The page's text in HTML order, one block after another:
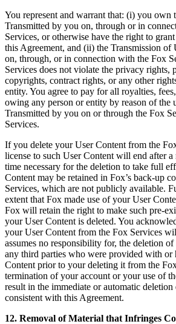
You represent and warrant that: (i) you own
Transmitted by you on, through or in
Services, or otherwise have the right to
this Agreement, and (ii) the Transmission of
on, through, or in connection with the Fox
Services does not violate the privacy rights,
copyrights, contract rights, or any other
entity. You agree to pay for all royalties,
owing any person or entity by reason of the
Transmitted by you on or through the Fox
Services.
If you delete your User Content from the
license to such User Content will end after a
time necessary for the deletion to take full
Content may be retained in Fox’s back-up
Services, which are not publicly available.
extent that Fox made use of your User
Fox will retain the right to make such pre-
your User Content is deleted. You
your User Content from the Fox Services
assumes no responsibility for, the deletion
any third parties who were provided with or
Content prior to your deleting it from the
termination of your account or your use of
result in the immediate or automatic
consistent with this Agreement.
12. Removal of Material that Infringes